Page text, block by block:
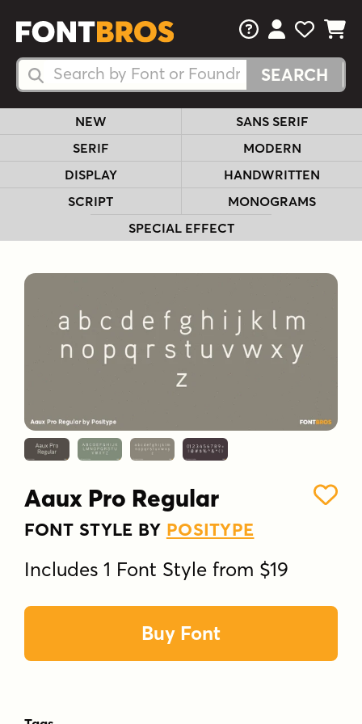
Search Fonts
Search Fonts
FAQsView Your
View
View
NEW
SANS SERIF
SERIF
MODERN
DISPLAY
HANDWRITTEN
SCRIPT
MONOGRAMS
SPECIAL EFFECT
Aaux Pro Regular
FONT STYLE BY POSITYPE
Includes 1 Font Style from $19
Buy Font